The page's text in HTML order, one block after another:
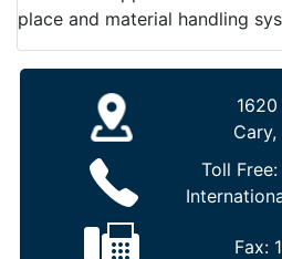
place and material handling
Cary,
Toll Free:
Fax: